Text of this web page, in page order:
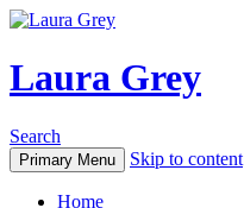
Laura Grey
Search
Primary Menu Skip to content
Home